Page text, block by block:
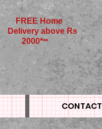
FREE Home
Delivery above Rs
2000***
CONTACT